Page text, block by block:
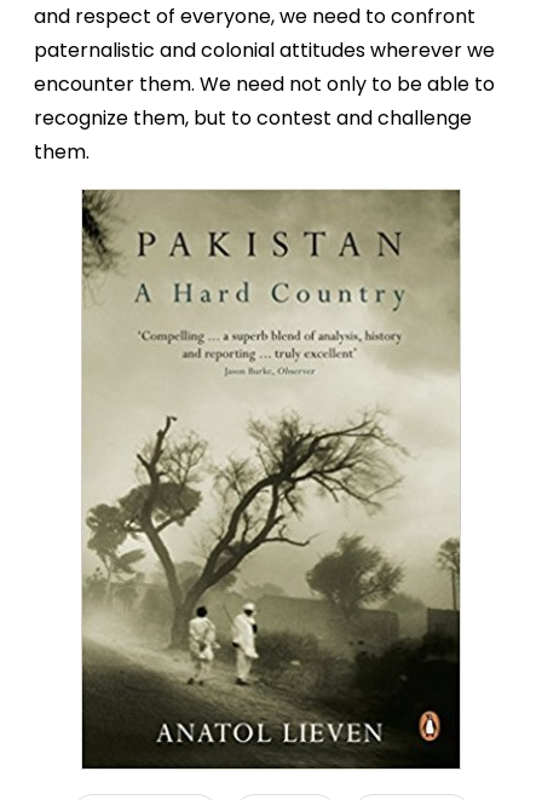
and respect of everyone, we need to confront
paternalistic and colonial attitudes wherever we
encounter them. We need not only to be able to
recognize them, but to contest and challenge
them.